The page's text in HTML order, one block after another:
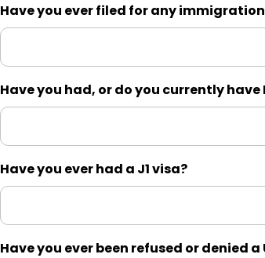
Have you ever filed for any
Have you had, or do you currently have
Have you ever had a J1 visa?
Have you ever been refused or denied a